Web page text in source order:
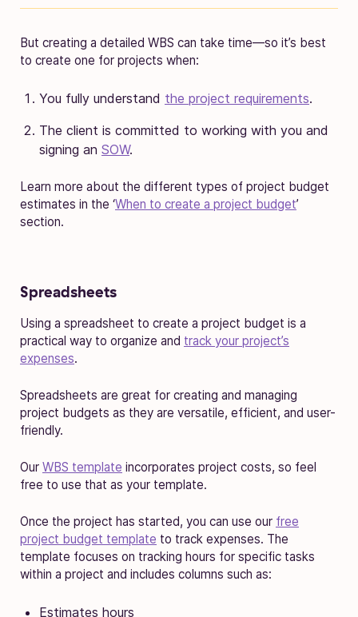
But creating a detailed WBS can take time—so it’s best
to create one for projects when:
You fully understand the project requirements.
The client is committed to working with you and
signing an SOW.
Learn more about the different types of project budget
estimates in the ‘When to create a project budget’
section.
Spreadsheets
Using a spreadsheet to create a project budget is a
practical way to organize and track your project’s
expenses.
Spreadsheets are great for creating and managing
project budgets as they are versatile, efficient, and user-
friendly.
Our WBS template incorporates project costs, so feel
free to use that as your template.
Once the project has started, you can use our free
project budget template to track expenses. The
template focuses on tracking hours for specific tasks
within a project and includes columns such as:
Estimates hours